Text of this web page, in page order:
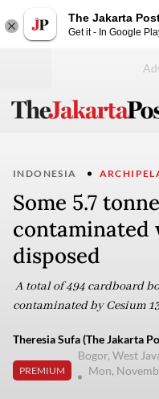
The Jakarta
Get it - In Google
INDONESIA
Some 5.7
contaminated
disposed
A total of 494 cardboard
contaminated by Cesium
Theresia Sufa (The Jakarta
PREMIUM
Bogor, West
Mon,